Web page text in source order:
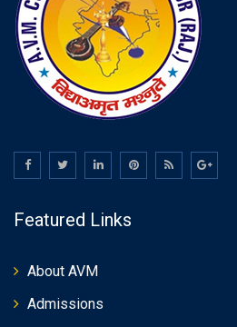
Featured Links
About AVM
Admissions